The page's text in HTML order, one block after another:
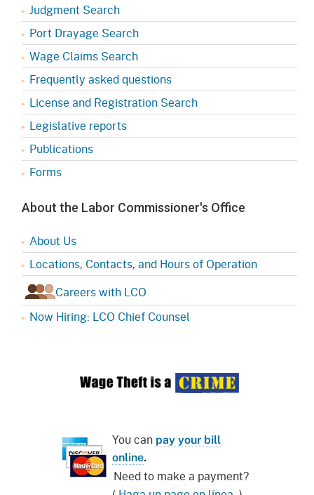
Judgment Search
Port Drayage Search
Wage Claims Search
Frequently asked questions
License and Registration Search
Legislative reports
Publications
Forms
About the Labor Commissioner's Office
About Us
Locations, Contacts, and Hours of Operation
Careers with LCO
Now Hiring: LCO Chief Counsel
You can pay your bill
online.
Need to make a payment?